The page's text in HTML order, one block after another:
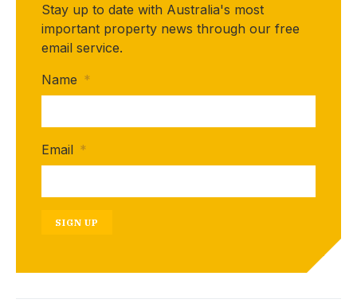
Stay up to date with Australia's most
important property news through our free
email service.
Name *
Email *
SIGN UP